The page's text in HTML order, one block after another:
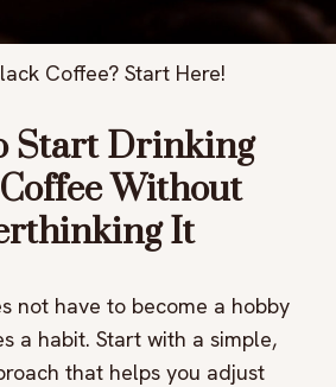
Coffee? Start Here!
Start Drinking
Without
It
not have to become a hobby
a habit. Start with a simple,
that helps you adjust